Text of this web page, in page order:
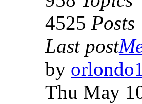
4525 Posts
Last post
by
Thu May